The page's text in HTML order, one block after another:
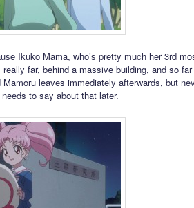
Ikuko Mama, who’s pretty much her 3rd
far, behind a massive building, and so
leaves immediately afterwards, but
to say about that later.